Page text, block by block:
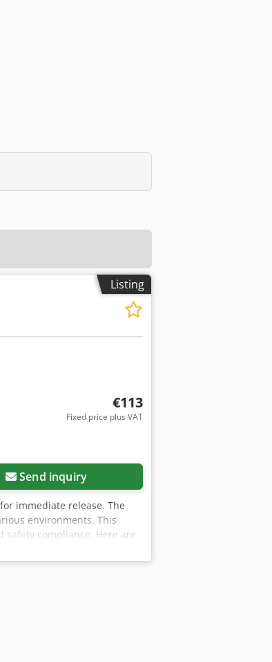
Listing
€113
Fixed price plus VAT
Send inquiry
immediate release. The
environments. This
compliance. Here are
MK11 can be serviced
This ensures reliable
Formaldemeter may exhibit
so it is